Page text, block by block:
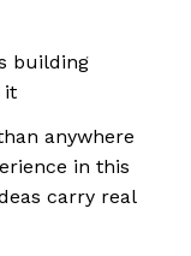
building
it
anywhere
in this
carry real